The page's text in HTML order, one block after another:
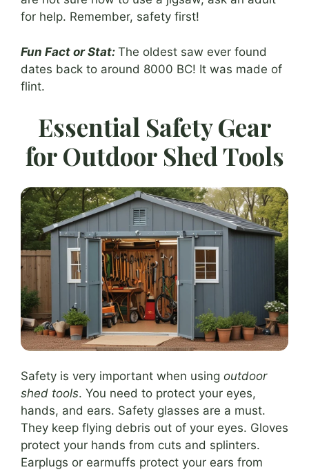
for help. Remember, safety first!
Fun Fact or Stat: The oldest saw ever found
dates back to around 8000 BC! It was made of
flint.
Essential Safety Gear
for Outdoor Shed Tools
Safety is very important when using outdoor
shed tools. You need to protect your eyes,
hands, and ears. Safety glasses are a must.
They keep flying debris out of your eyes. Gloves
protect your hands from cuts and splinters.
Earplugs or earmuffs protect your ears from